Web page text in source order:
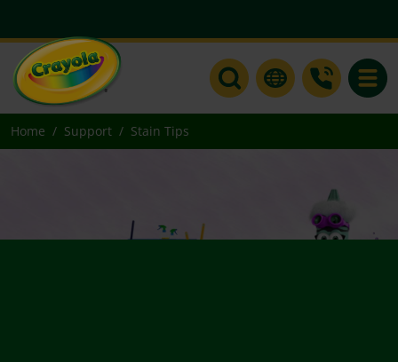
Home Support Stain Tips